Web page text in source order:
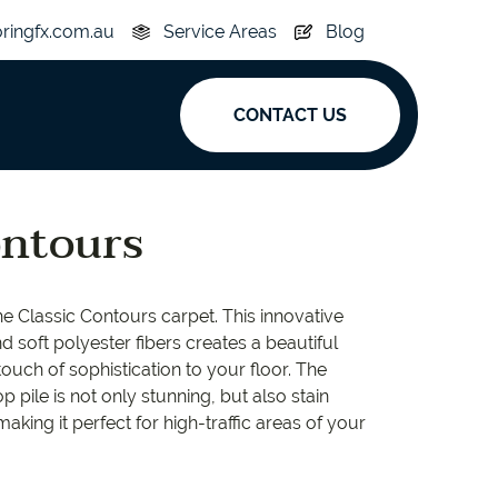
Service Areas Blog
Hickory
CONTACT US
Classic Contours carpet. This innovative
soft polyester fibers creates a beautiful
of sophistication to your floor. The
pile is not only stunning, but also stain
it perfect for high-traffic areas of your